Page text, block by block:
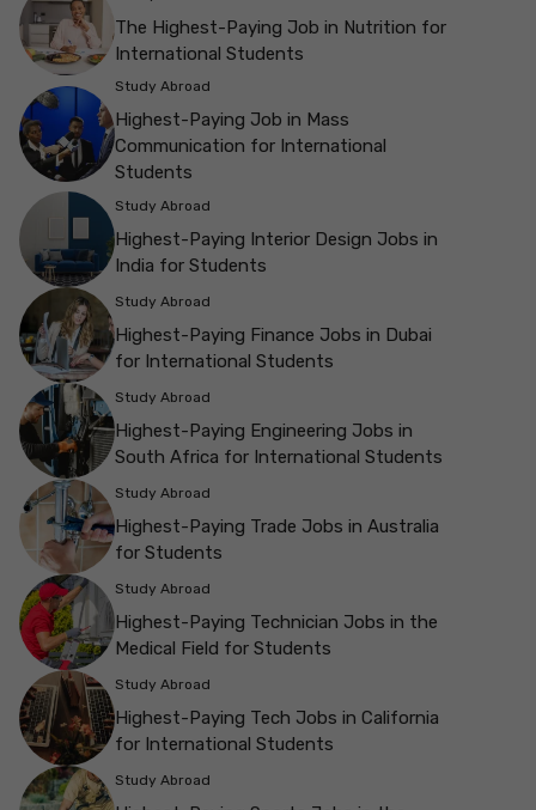
The Highest-Paying Job in Nutrition for
International Students
Study Abroad
Highest-Paying Job in Mass
Communication for International
Students
Study Abroad
Highest-Paying Interior Design Jobs in
India for Students
Study Abroad
Highest-Paying Finance Jobs in Dubai
for International Students
Study Abroad
Highest-Paying Engineering Jobs in
South Africa for International Students
Study Abroad
Highest-Paying Trade Jobs in Australia
for Students
Study Abroad
Highest-Paying Technician Jobs in the
Medical Field for Students
Study Abroad
Highest-Paying Tech Jobs in California
for International Students
Study Abroad